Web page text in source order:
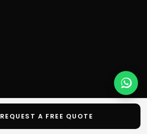
REQUEST A FREE QUOTE